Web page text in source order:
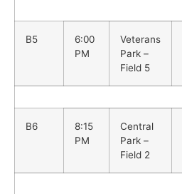
B5
6:00
PM
Veterans
Park –
Field 5
B6
8:15
PM
Central
Park –
Field 2